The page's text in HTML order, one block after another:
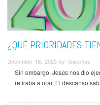
¿QUÉ PRIORIDADES
December 18, 2025 by rbacchus
Sin embargo, Jesús nos dio
retiraba a orar. El descanso